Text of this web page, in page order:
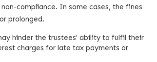
compliance. In some cases, the fines
prolonged.
hinder the trustees' ability to fulfil their
charges for late tax payments or